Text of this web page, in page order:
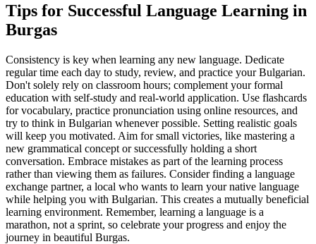
Tips for Successful Language Learning in
Burgas
Consistency is key when learning any new language. Dedicate
regular time each day to study, review, and practice your Bulgarian.
Don't solely rely on classroom hours; complement your formal
education with self-study and real-world application. Use flashcards
for vocabulary, practice pronunciation using online resources, and
try to think in Bulgarian whenever possible. Setting realistic goals
will keep you motivated. Aim for small victories, like mastering a
new grammatical concept or successfully holding a short
conversation. Embrace mistakes as part of the learning process
rather than viewing them as failures. Consider finding a language
exchange partner, a local who wants to learn your native language
while helping you with Bulgarian. This creates a mutually beneficial
learning environment. Remember, learning a language is a
marathon, not a sprint, so celebrate your progress and enjoy the
journey in beautiful Burgas.